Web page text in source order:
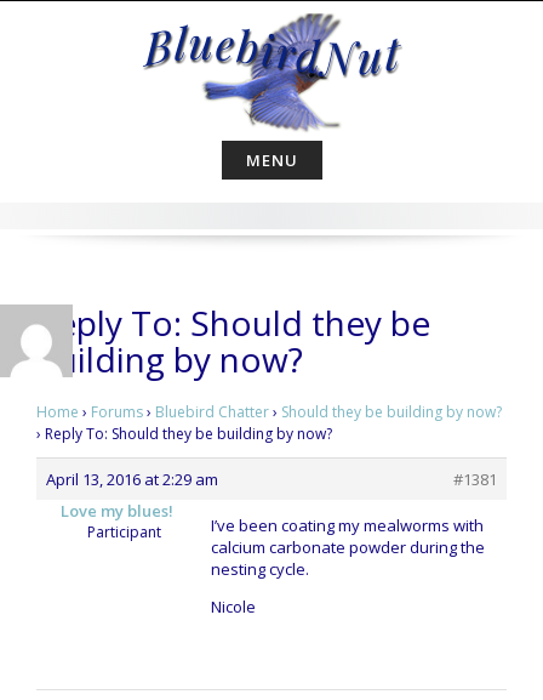
MENU
Reply To: Should they be
building by now?
Home › Forums› Bluebird Chatter› Should they be building by now?
› Reply To: Should they be building by now?
April 13, 2016 at 2:29 am
#1381
Love my blues!
Participant
I’ve been coating my mealworms with
calcium carbonate powder during the
nesting cycle.
Nicole